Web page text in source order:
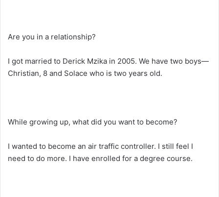
Are you in a relationship?
I got married to Derick Mzika in 2005. We have two boys—
Christian, 8 and Solace who is two years old.
While growing up, what did you want to become?
I wanted to become an air traffic controller. I still feel I
need to do more. I have enrolled for a degree course.